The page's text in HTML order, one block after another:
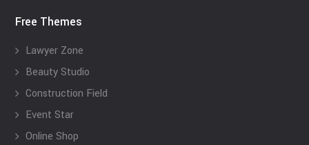
Free Themes
Lawyer Zone
Beauty Studio
Construction Field
Event Star
Online Shop